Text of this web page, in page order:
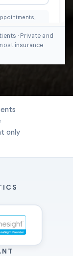
· Private and
insurance
only